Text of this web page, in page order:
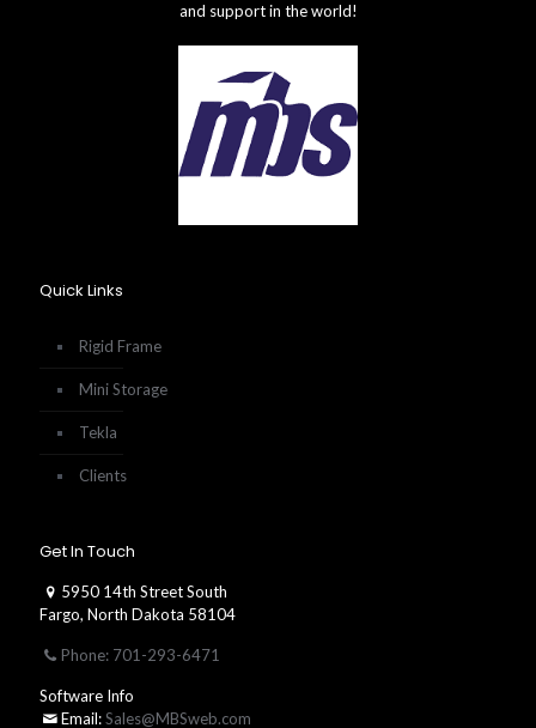
and support in the world!
Quick Links
Rigid Frame
Mini Storage
Tekla
Clients
Get In Touch
5950 14th Street South
Fargo, North Dakota 58104
Phone: 701-293-6471
Software Info
Email:Sales@MBSweb.com